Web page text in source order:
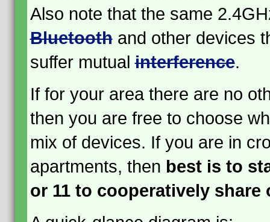
Also note that the same
Bluetoothand other devices
suffer mutualinterference.
If for your area there are no
then you are free to choose
mix of devices. If you are in
apartments, then best is to
or 11 to cooperatively share